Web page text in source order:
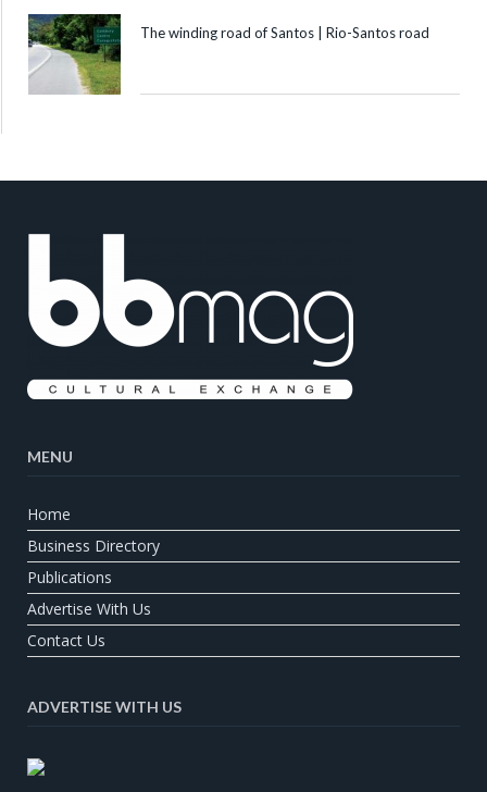
The winding road of Santos | Rio-Santos road
MENU
Home
Business Directory
Publications
Advertise With Us
Contact Us
ADVERTISE WITH US